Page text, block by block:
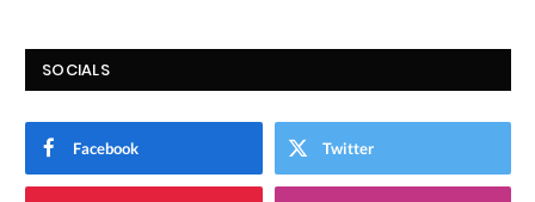
SOCIALS
Facebook Twitter